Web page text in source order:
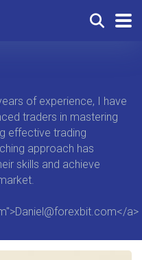
of experience, I have
traders in mastering
effective trading
approach has
skills and achieve
">Daniel@forexbit.com</a>